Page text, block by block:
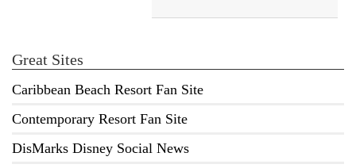
Great Sites
Caribbean Beach Resort Fan Site
Contemporary Resort Fan Site
DisMarks Disney Social News